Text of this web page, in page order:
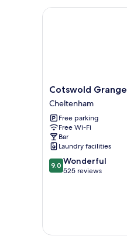
Cotswold
Grange
Cheltenham
Cotswold Grange
Cheltenham
Free parking
Free Wi-Fi
Bar
Laundry facilities
9.0
out
9.0 Wonderful
525 reviews
Cotswold Grange